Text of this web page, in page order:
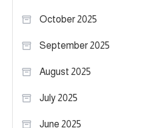
October 2025
September 2025
August 2025
July 2025
June 2025